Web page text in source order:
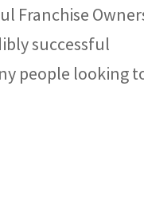
Franchise
successful
people looking